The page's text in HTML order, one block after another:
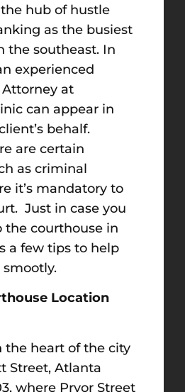
hub of hustle
as the busiest
the southeast. In
experienced
at
can appear in
behalf.
are certain
as criminal
it’s mandatory to
Just in case you
the courthouse in
a few tips to help
Location
the heart of the city
Street, Atlanta
where Pryor Street